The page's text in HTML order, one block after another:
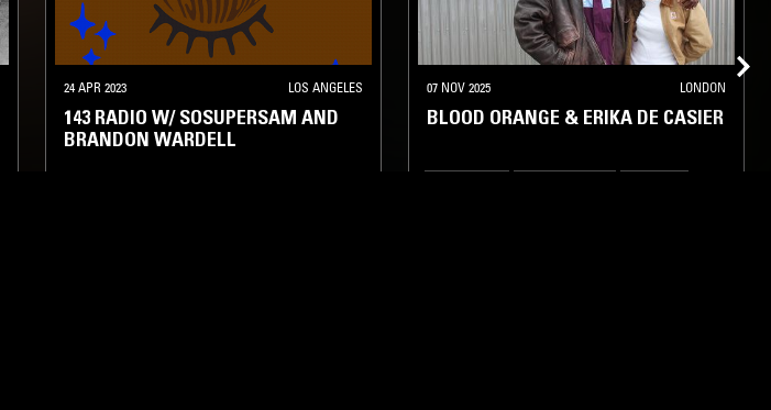
24 APR 2023 LOS ANGELES
143 RADIO W/ SOSUPERSAM AND
BRANDON WARDELL
07 NOV 2025 LONDON
BLOOD ORANGE & ERIKA DE CASIER